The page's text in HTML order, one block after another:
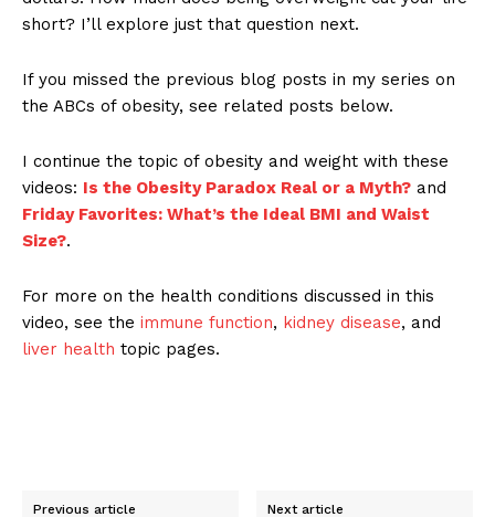
short? I’ll explore just that question next.
If you missed the previous blog posts in my series on
the ABCs of obesity, see related posts below.
I continue the topic of obesity and weight with these
videos: Is the Obesity Paradox Real or a Myth? and
Friday Favorites: What’s the Ideal BMI and Waist
Size?.
For more on the health conditions discussed in this
video, see the immune function, kidney disease, and
liver health topic pages.
Previous article Next article